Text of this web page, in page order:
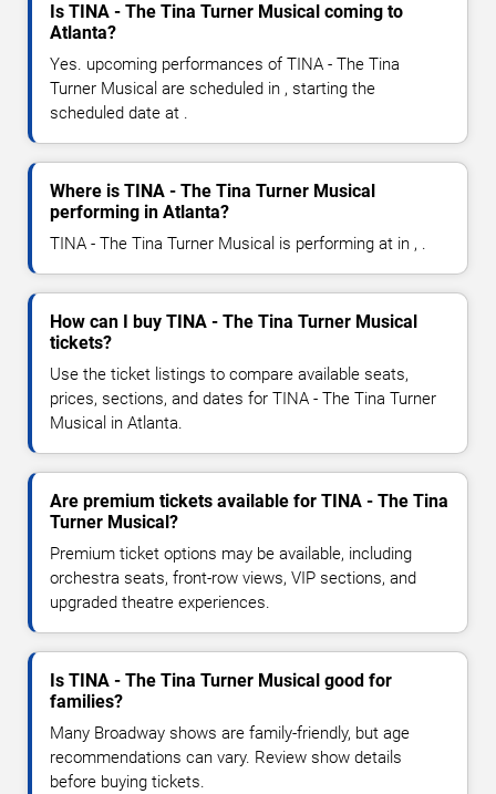
Is TINA - The Tina Turner Musical coming to
Atlanta?
Yes. upcoming performances of TINA - The Tina
Turner Musical are scheduled in , starting the
scheduled date at .
Where is TINA - The Tina Turner Musical
performing in Atlanta?
TINA - The Tina Turner Musical is performing at in , .
How can I buy TINA - The Tina Turner Musical
tickets?
Use the ticket listings to compare available seats,
prices, sections, and dates for TINA - The Tina Turner
Musical in Atlanta.
Are premium tickets available for TINA - The Tina
Turner Musical?
Premium ticket options may be available, including
orchestra seats, front-row views, VIP sections, and
upgraded theatre experiences.
Is TINA - The Tina Turner Musical good for
families?
Many Broadway shows are family-friendly, but age
recommendations can vary. Review show details
before buying tickets.